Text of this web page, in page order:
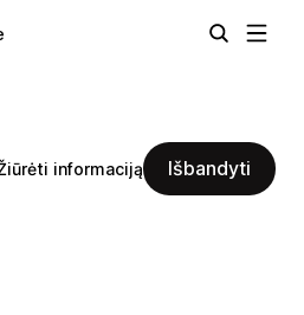
informaciją Išbandyti